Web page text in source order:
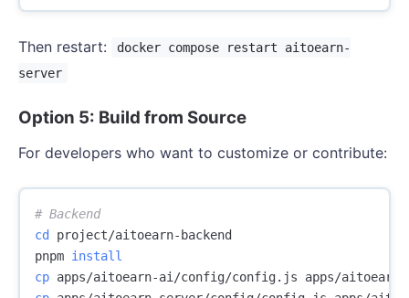
Then restart:
docker compose restart aitoearn-
server
Option 5: Build from Source
For developers who want to customize or contribute:
# Backend
cd project/aitoearn-backend
pnpm install
cp